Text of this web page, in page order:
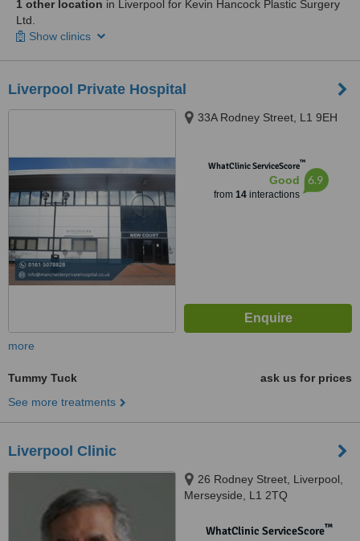
1 other location in Liverpool for Kevin Hancock Plastic Surgery
Ltd.
Show clinics
Liverpool Private Hospital
33A Rodney Street, L1 9EH
WhatClinic ServiceScore™
Good
from 14interactions
6.9
more
Tummy Tuck
ask us for prices
See more treatments
Liverpool Clinic
26 Rodney Street, Liverpool,
Merseyside, L1 2TQ
WhatClinic ServiceScore™